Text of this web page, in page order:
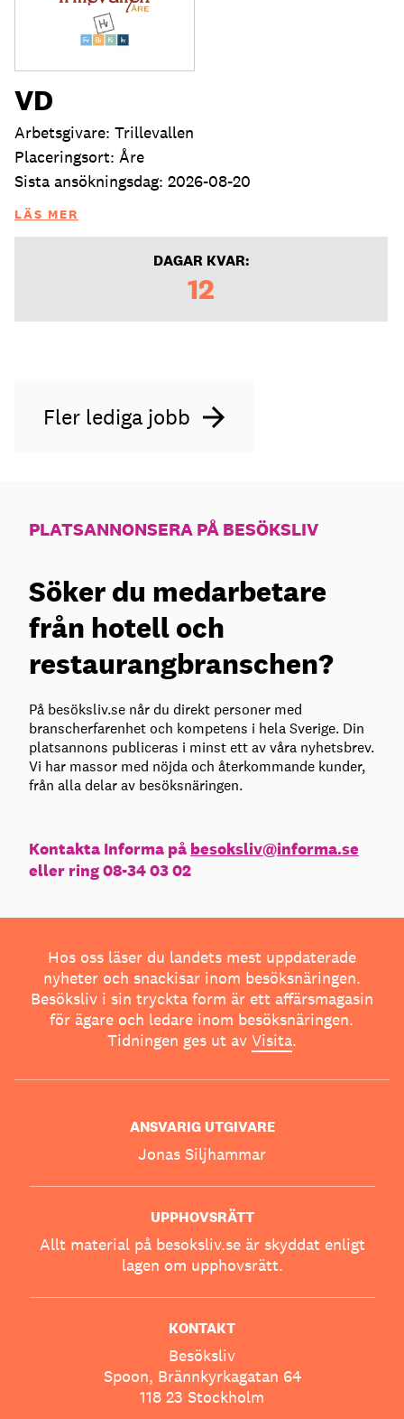
VD
Arbetsgivare: Trillevallen
Placeringsort: Åre
Sista ansökningsdag: 2026-08-20
LÄS MER
DAGAR KVAR:
12
Fler lediga jobb
PLATSANNONSERA PÅ BESÖKSLIV
Söker du medarbetare
från hotell och
restaurangbranschen?
På besöksliv.se når du direkt personer med
branscherfarenhet och kompetens i hela Sverige. Din
platsannons publiceras i minst ett av våra nyhetsbrev.
Vi har massor med nöjda och återkommande kunder,
från alla delar av besöksnäringen.
Kontakta Informa på besoksliv@informa.se
eller ring 08-34 03 02
Hos oss läser du landets mest uppdaterade
nyheter och snackisar inom besöksnäringen.
Besöksliv i sin tryckta form är ett affärsmagasin
för ägare och ledare inom besöksnäringen.
Tidningen ges ut av Visita.
ANSVARIG UTGIVARE
Jonas Siljhammar
UPPHOVSRÄTT
Allt material på besoksliv.se är skyddat enligt
lagen om upphovsrätt.
KONTAKT
Besöksliv
Spoon, Brännkyrkagatan 64
118 23 Stockholm